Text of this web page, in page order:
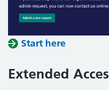
Start here
Extended